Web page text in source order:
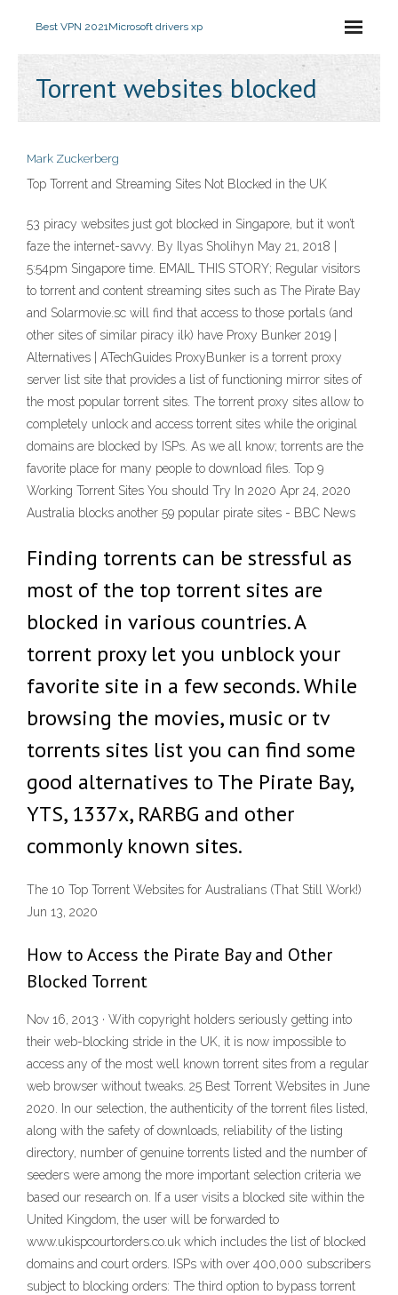
Best VPN 2021Microsoft drivers xp
Torrent websites blocked
Mark Zuckerberg
Top Torrent and Streaming Sites Not Blocked in the UK
53 piracy websites just got blocked in Singapore, but it won’t
faze the internet-savvy. By Ilyas Sholihyn May 21, 2018 |
5:54pm Singapore time. EMAIL THIS STORY; Regular visitors
to torrent and content streaming sites such as The Pirate Bay
and Solarmovie.sc will find that access to those portals (and
other sites of similar piracy ilk) have Proxy Bunker 2019 |
Alternatives | ATechGuides ProxyBunker is a torrent proxy
server list site that provides a list of functioning mirror sites of
the most popular torrent sites. The torrent proxy sites allow to
completely unlock and access torrent sites while the original
domains are blocked by ISPs. As we all know; torrents are the
favorite place for many people to download files. Top 9
Working Torrent Sites You should Try In 2020 Apr 24, 2020
Australia blocks another 59 popular pirate sites - BBC News
Finding torrents can be stressful as
most of the top torrent sites are
blocked in various countries. A
torrent proxy let you unblock your
favorite site in a few seconds. While
browsing the movies, music or tv
torrents sites list you can find some
good alternatives to The Pirate Bay,
YTS, 1337x, RARBG and other
commonly known sites.
The 10 Top Torrent Websites for Australians (That Still Work!)
Jun 13, 2020
How to Access the Pirate Bay and Other
Blocked Torrent
Nov 16, 2013 · With copyright holders seriously getting into
their web-blocking stride in the UK, it is now impossible to
access any of the most well known torrent sites from a regular
web browser without tweaks. 25 Best Torrent Websites in June
2020. In our selection, the authenticity of the torrent files listed,
along with the safety of downloads, reliability of the listing
directory, number of genuine torrents listed and the number of
seeders were among the more important selection criteria we
based our research on. If a user visits a blocked site within the
United Kingdom, the user will be forwarded to
www.ukispcourtorders.co.uk which includes the list of blocked
domains and court orders. ISPs with over 400,000 subscribers
subject to blocking orders: The third option to bypass torrent